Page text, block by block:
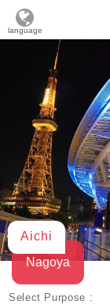
language
Aichi
Nagoya
Select Purpose :